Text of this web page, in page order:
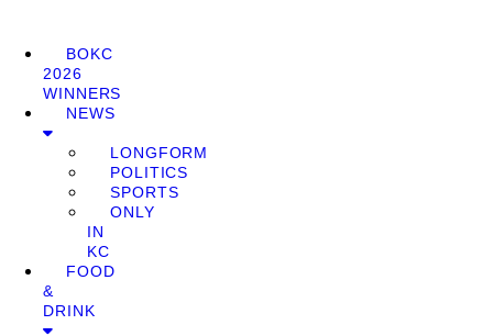
BOKC
2026
WINNERS
NEWS
LONGFORM
POLITICS
SPORTS
ONLY
IN
KC
FOOD
&
DRINK